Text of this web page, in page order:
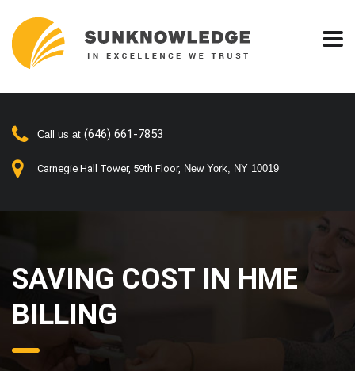
Call us at (646) 661-7853
Carnegie Hall Tower, 59th Floor, New York, NY 10019
SAVING COST IN HME
BILLING